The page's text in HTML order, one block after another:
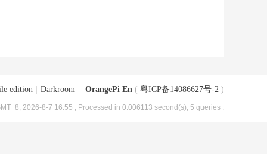
edition Darkroom OrangePi En ( 粤ICP备14086627号-2 )
2026-8-7 16:55 , Processed in 0.006113 second(s), 5 queries .